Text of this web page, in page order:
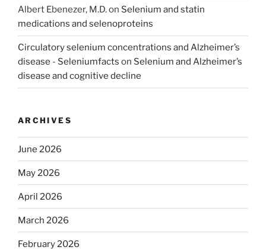
Albert Ebenezer, M.D.on Selenium and statin
medications and selenoproteins
Circulatory selenium concentrations and Alzheimer’s
disease - Seleniumfacts on Selenium and Alzheimer’s
disease and cognitive decline
ARCHIVES
June 2026
May 2026
April 2026
March 2026
February 2026